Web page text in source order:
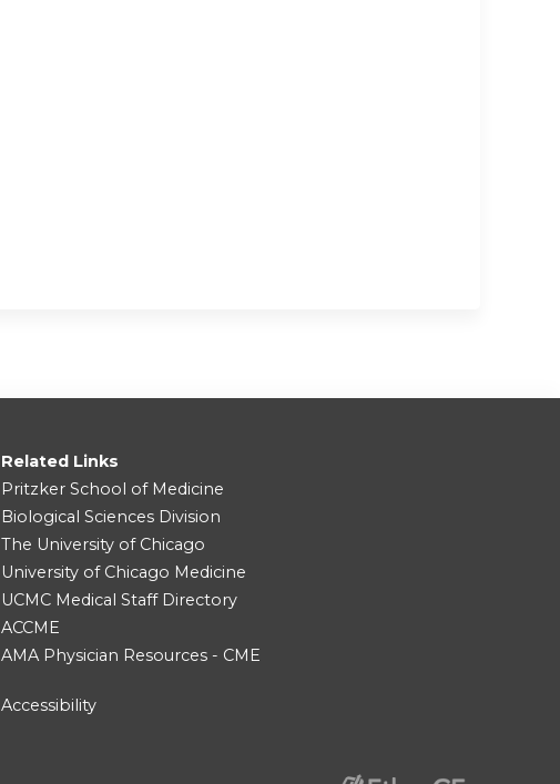
Related Links
Pritzker School of Medicine
Biological Sciences Division
The University of Chicago
University of Chicago Medicine
UCMC Medical Staff Directory
ACCME
AMA Physician Resources - CME
Accessibility